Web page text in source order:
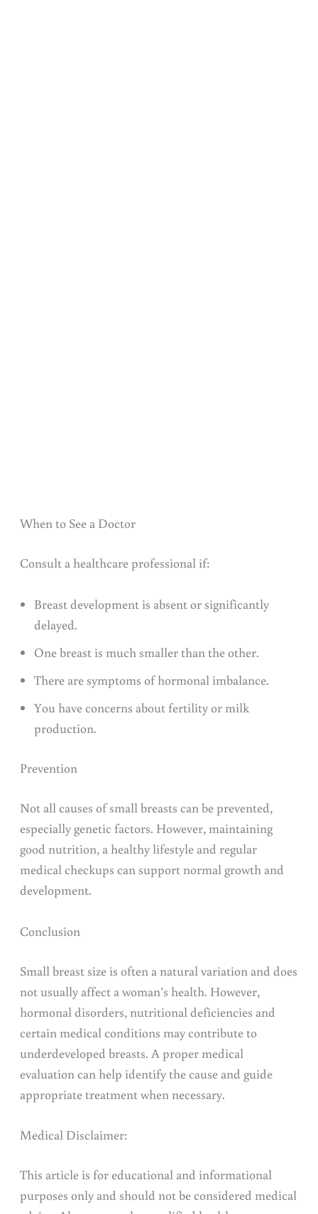
When to See a Doctor
Consult a healthcare professional if:
Breast development is absent or significantly
delayed.
One breast is much smaller than the other.
There are symptoms of hormonal imbalance.
You have concerns about fertility or milk
production.
Prevention
Not all causes of small breasts can be prevented,
especially genetic factors. However, maintaining
good nutrition, a healthy lifestyle and regular
medical checkups can support normal growth and
development.
Conclusion
Small breast size is often a natural variation and does
not usually affect a woman’s health. However,
hormonal disorders, nutritional deficiencies and
certain medical conditions may contribute to
underdeveloped breasts. A proper medical
evaluation can help identify the cause and guide
appropriate treatment when necessary.
Medical Disclaimer:
This article is for educational and informational
purposes only and should not be considered medical